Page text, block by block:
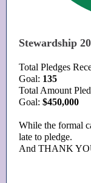
Stewardship
Total Pledges
Goal: 135
Total Amount
Goal: $450,000
While the formal
late to pledge.
And THANK